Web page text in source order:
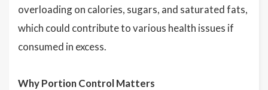
overloading on calories, sugars, and saturated fats,
which could contribute to various health issues if
consumed in excess.
Why Portion Control Matters